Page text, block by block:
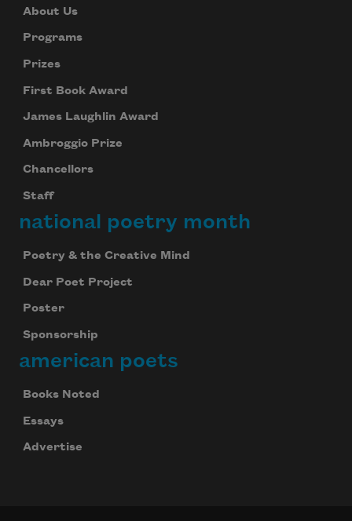
About Us
Programs
Prizes
First Book Award
James Laughlin Award
Ambroggio Prize
Chancellors
Staff
national poetry month
Poetry & the Creative Mind
Dear Poet Project
Poster
Sponsorship
american poets
Books Noted
Essays
Advertise